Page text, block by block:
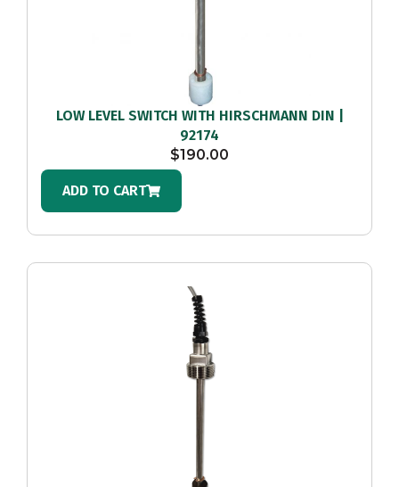
LOW LEVEL SWITCH WITH HIRSCHMANN DIN |
92174
$190.00
ADD TO CART